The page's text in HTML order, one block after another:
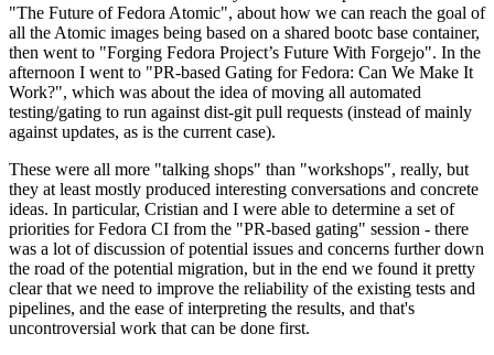
"The Future of Fedora Atomic", about how we can reach the goal of
all the Atomic images being based on a shared bootc base container,
then went to "Forging Fedora Project’s Future With Forgejo". In the
afternoon I went to "PR-based Gating for Fedora: Can We Make It
Work?", which was about the idea of moving all automated
testing/gating to run against dist-git pull requests (instead of mainly
against updates, as is the current case).
These were all more "talking shops" than "workshops", really, but
they at least mostly produced interesting conversations and concrete
ideas. In particular, Cristian and I were able to determine a set of
priorities for Fedora CI from the "PR-based gating" session - there
was a lot of discussion of potential issues and concerns further down
the road of the potential migration, but in the end we found it pretty
clear that we need to improve the reliability of the existing tests and
pipelines, and the ease of interpreting the results, and that's
uncontroversial work that can be done first.